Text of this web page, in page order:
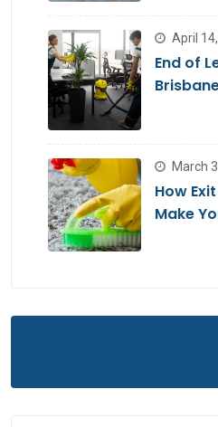
April
End of
March
How
Make